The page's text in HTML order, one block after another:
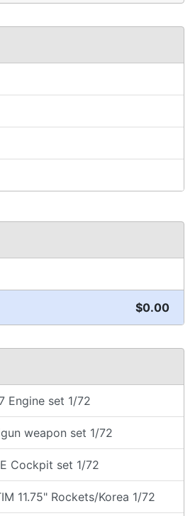
$0.00
Engine set 1/72
weapon set 1/72
Cockpit set 1/72
11.75" Rockets/Korea 1/72